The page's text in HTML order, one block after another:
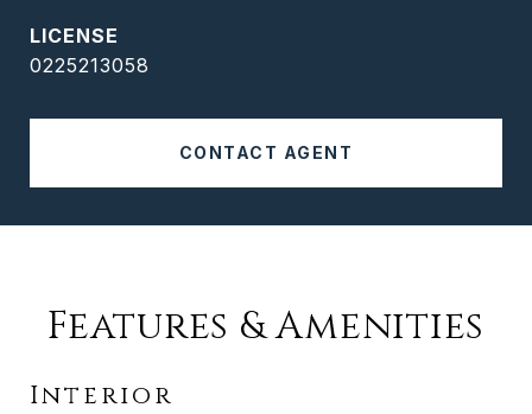
0225213058
CONTACT AGENT
Features & Amenities
Interior